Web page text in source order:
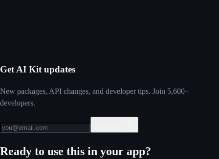
Get AI Kit updates
New packages, API changes, and developer tips. Join 5,600+
developers.
Ready to use this in your app?